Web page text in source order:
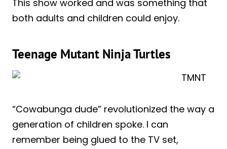
This show worked and was something that
both adults and children could enjoy.
Teenage Mutant Ninja Turtles
“Cowabunga dude” revolutionized the way a
generation of children spoke. I can
remember being glued to the TV set,